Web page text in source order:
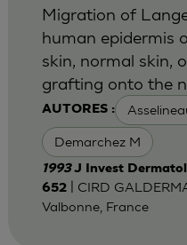
AUTORES :
Demarchez M
Migration of
human epidermis
skin, normal skin,
grafting onto the
1993J Invest
652| CIRD
Valbonne, France